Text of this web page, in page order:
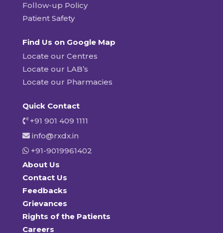
Follow-up Policy
Patient Safety
Find Us on Google Map
Locate our Centres
Locate our LAB’s
Locate our Pharmacies
Quick Contact
+91 901 409 1111
info@rxdx.in
+91-9019961402
About Us
Contact Us
Feedbacks
Grievances
Rights of the Patients
Careers